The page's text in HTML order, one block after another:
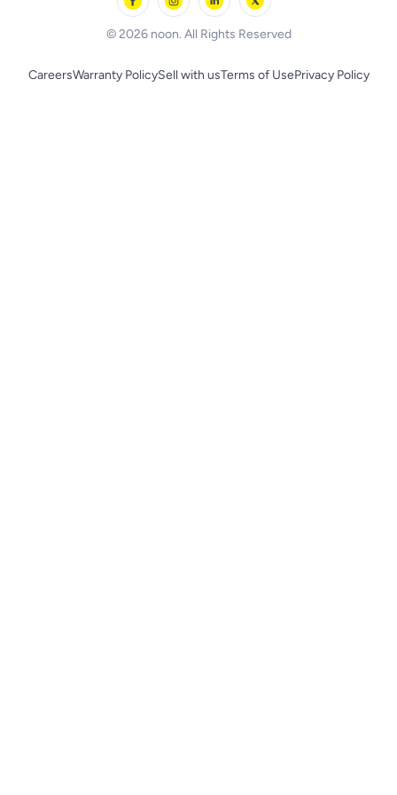
© 2026 noon. All Rights Reserved
CareersWarranty PolicySell with usTerms of UsePrivacy Policy